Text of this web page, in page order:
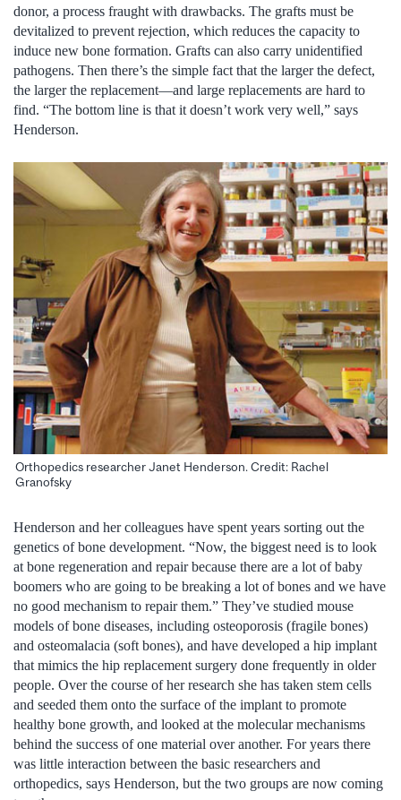
donor, a process fraught with drawbacks. The grafts must be
devitalized to prevent rejection, which reduces the capacity to
induce new bone formation. Grafts can also carry unidentified
pathogens. Then there’s the simple fact that the larger the defect,
the larger the replacement—and large replacements are hard to
find. “The bottom line is that it doesn’t work very well,” says
Henderson.
Orthopedics researcher Janet Henderson. Credit: Rachel
Granofsky
Henderson and her colleagues have spent years sorting out the
genetics of bone development. “Now, the biggest need is to look
at bone regeneration and repair because there are a lot of baby
boomers who are going to be breaking a lot of bones and we have
no good mechanism to repair them.” They’ve studied mouse
models of bone diseases, including osteoporosis (fragile bones)
and osteomalacia (soft bones), and have developed a hip implant
that mimics the hip replacement surgery done frequently in older
people. Over the course of her research she has taken stem cells
and seeded them onto the surface of the implant to promote
healthy bone growth, and looked at the molecular mechanisms
behind the success of one material over another. For years there
was little interaction between the basic researchers and
orthopedics, says Henderson, but the two groups are now coming